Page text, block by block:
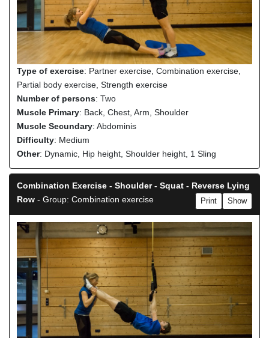
Type of exercise: Partner exercise, Combination exercise,
Partial body exercise, Strength exercise
Number of persons: Two
Muscle Primary: Back, Chest, Arm, Shoulder
Muscle Secundary: Abdominis
Difficulty: Medium
Other: Dynamic, Hip height, Shoulder height, 1 Sling
Combination Exercise - Shoulder - Squat - Reverse Lying
Row - Group: Combination exercise Show
Print